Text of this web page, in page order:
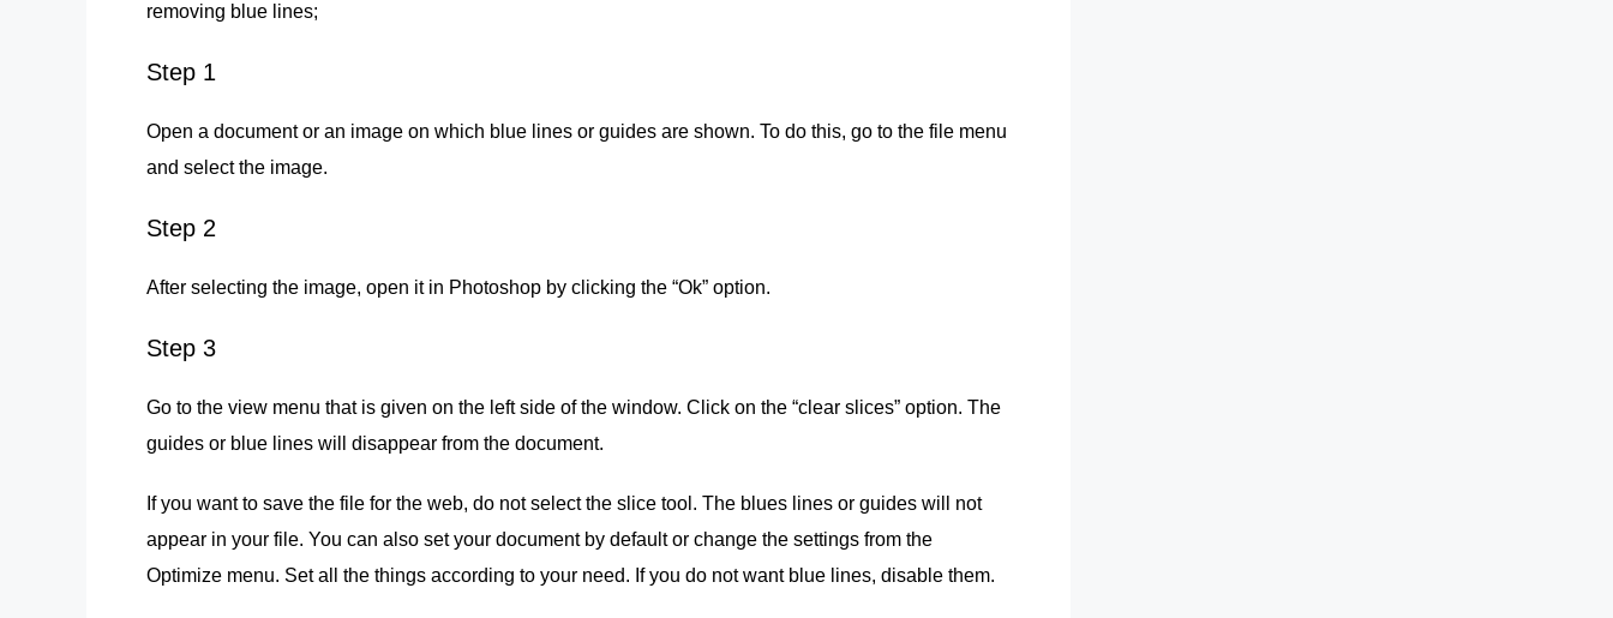
removing blue lines;
Step 1
Open a document or an image on which blue lines or guides are shown. To do this, go to the file menu
and select the image.
Step 2
After selecting the image, open it in Photoshop by clicking the “Ok” option.
Step 3
Go to the view menu that is given on the left side of the window. Click on the “clear slices” option. The
guides or blue lines will disappear from the document.
If you want to save the file for the web, do not select the slice tool. The blues lines or guides will not
appear in your file. You can also set your document by default or change the settings from the
Optimize menu. Set all the things according to your need. If you do not want blue lines, disable them.